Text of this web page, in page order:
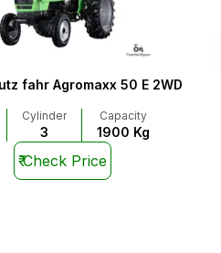
fahr Agromaxx 50 E 2WD
Cylinder
3
Capacity
1900 Kg
₹Check Price